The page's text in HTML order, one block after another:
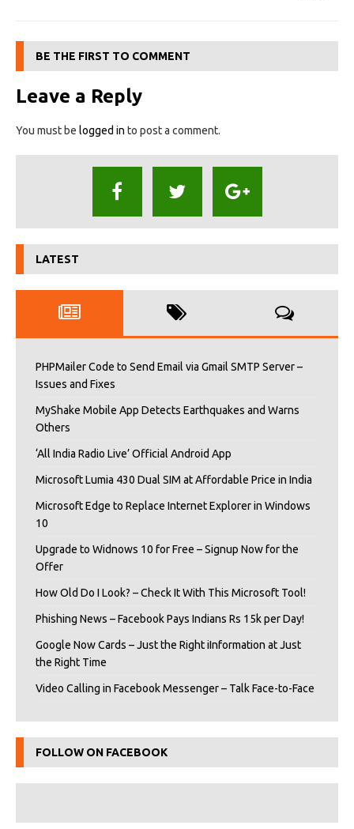
BE THE FIRST TO COMMENT
Leave a Reply
You must be logged in to post a comment.
LATEST
PHPMailer Code to Send Email via Gmail SMTP Server –
Issues and Fixes
MyShake Mobile App Detects Earthquakes and Warns
Others
‘All India Radio Live’ Official Android App
Microsoft Lumia 430 Dual SIM at Affordable Price in India
Microsoft Edge to Replace Internet Explorer in Windows
10
Upgrade to Widnows 10 for Free – Signup Now for the
Offer
How Old Do I Look? – Check It With This Microsoft Tool!
Phishing News – Facebook Pays Indians Rs 15k per Day!
Google Now Cards – Just the Right iInformation at Just
the Right Time
Video Calling in Facebook Messenger – Talk Face-to-Face
FOLLOW ON FACEBOOK